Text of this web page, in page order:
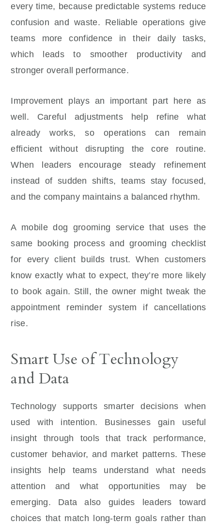
every time, because predictable systems reduce
confusion and waste. Reliable operations give
teams more confidence in their daily tasks,
which leads to smoother productivity and
stronger overall performance.
Improvement plays an important part here as
well. Careful adjustments help refine what
already works, so operations can remain
efficient without disrupting the core routine.
When leaders encourage steady refinement
instead of sudden shifts, teams stay focused,
and the company maintains a balanced rhythm.
A mobile dog grooming service that uses the
same booking process and grooming checklist
for every client builds trust. When customers
know exactly what to expect, they’re more likely
to book again. Still, the owner might tweak the
appointment reminder system if cancellations
rise.
Smart Use of Technology
and Data
Technology supports smarter decisions when
used with intention. Businesses gain useful
insight through tools that track performance,
customer behavior, and market patterns. These
insights help teams understand what needs
attention and what opportunities may be
emerging. Data also guides leaders toward
choices that match long-term goals rather than